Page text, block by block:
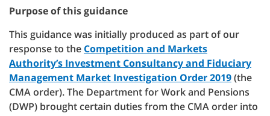
Purpose of this guidance
This guidance was initially produced as part of our
response to the Competition and Markets
Authority’s Investment Consultancy and Fiduciary
Management Market Investigation Order 2019(the
CMA order). The Department for Work and Pensions
(DWP) brought certain duties from the CMA order into